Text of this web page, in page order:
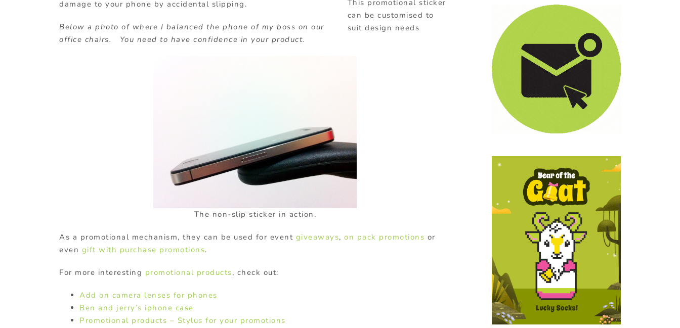
This promotional sticker
can be customised to
suit design needs
damage to your phone by accidental slipping.
Below a photo of where I balanced the phone of my boss on our
office chairs. You need to have confidence in your product.
The non-slip sticker in action.
As a promotional mechanism, they can be used for event giveaways, on pack promotions or
even gift with purchase promotions.
For more interesting promotional products, check out:
Add on camera lenses for phones
Ben and jerry’s iphone case
Promotional products – Stylus for your promotions